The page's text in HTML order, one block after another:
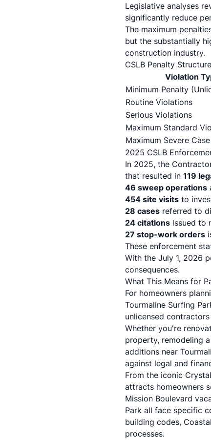
Legislative analyses
significantly reduce
The maximum
but the substantially
construction industry.
CSLB Penalty
Violation
Minimum Penalty
Routine Violations
Serious Violations
Maximum Standard
Maximum Severe Case
2025 CSLB
In 2025, the
that resulted in 119
46 sweep operations
454 site visits to
28 cases referred to
24 citations issued to
27 stop-work orders
These enforcement
With the July 1, 2026
consequences.
What This Means for
For homeowners
Tourmaline Surfing
unlicensed
Whether you're
property, remodeling
additions near
against legal and
From the iconic
attracts homeowners
Mission Boulevard
Park all face specific
building codes,
processes.